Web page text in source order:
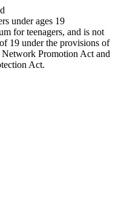
under ages 19
for teenagers, and is not
19 under the provisions of
Promotion Act and
Act.